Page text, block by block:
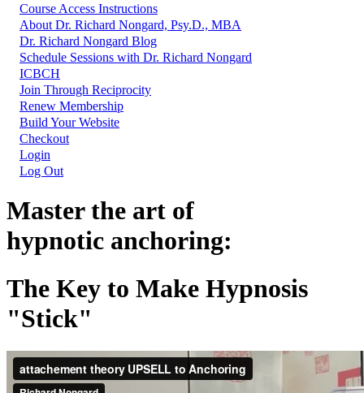
Course Access Instructions
About Dr. Richard Nongard, Psy.D., MBA
Dr. Richard Nongard Blog
Schedule Sessions with Dr. Richard Nongard
ICBCH
Join Through Reciprocity
Renew Membership
Build Your Website
Checkout
Login
Log Out
Master the art of
hypnotic anchoring:
The Key to Make Hypnosis
"Stick"